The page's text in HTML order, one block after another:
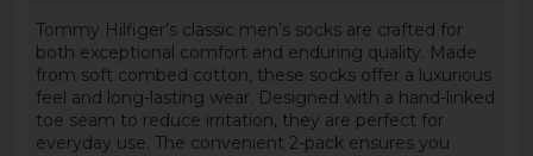
Tommy Hilfiger’s classic men’s socks are crafted for
both exceptional comfort and enduring quality. Made
from soft combed cotton, these socks offer a luxurious
feel and long-lasting wear. Designed with a hand-linked
toe seam to reduce irritation, they are perfect for
everyday use. The convenient 2-pack ensures you